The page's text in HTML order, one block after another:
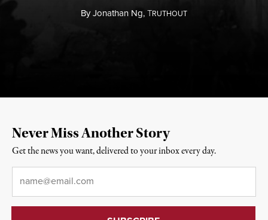
ByJonathan Ng,TRUTHOUT
Never Miss Another Story
Get the news you want, delivered to your inbox every day.